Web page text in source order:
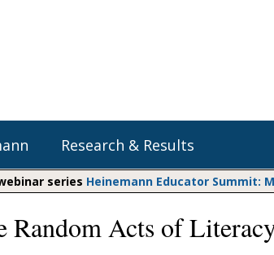
Heinemann Blog & Podcasts
Explore Literacy Topics:
Research & Results
Do The Math
series Heinemann Educator Summit:
Random Acts of